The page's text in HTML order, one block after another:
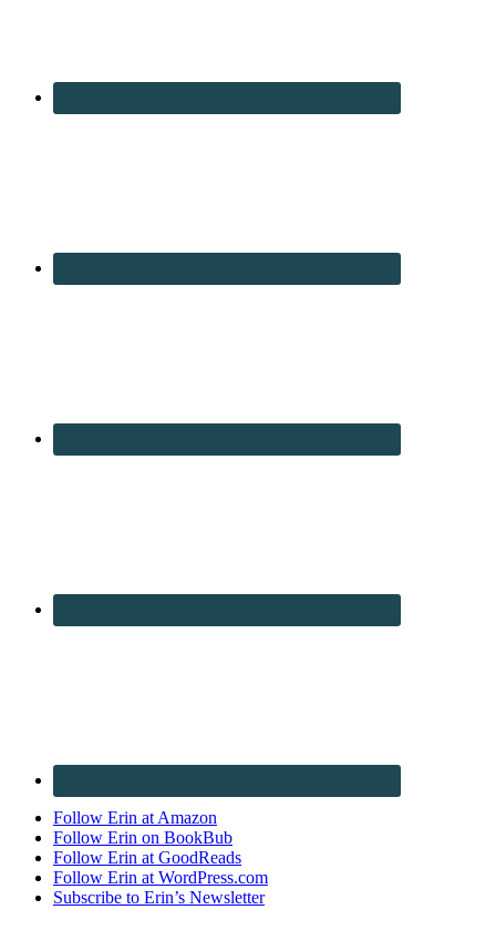
Follow Erin at Amazon
Follow Erin on BookBub
Follow Erin at GoodReads
Follow Erin at WordPress.com
Subscribe to Erin’s Newsletter